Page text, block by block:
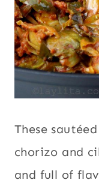
These
chorizo and
and full of